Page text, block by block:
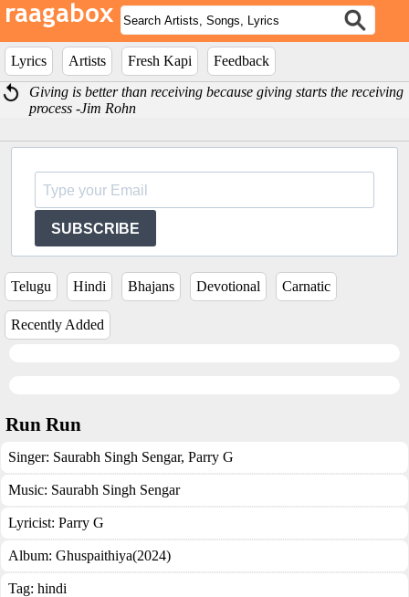
Lyrics Artists Fresh Kapi
Feedback
Giving is better than receiving because giving starts the receiving
process -Jim Rohn
SUBSCRIBE
Telugu Hindi Bhajans Devotional Carnatic
Recently Added
Run Run
Singer: Saurabh Singh Sengar, Parry G
Music: Saurabh Singh Sengar
Lyricist: Parry G
Album: Ghuspaithiya(2024)
Tag: hindi